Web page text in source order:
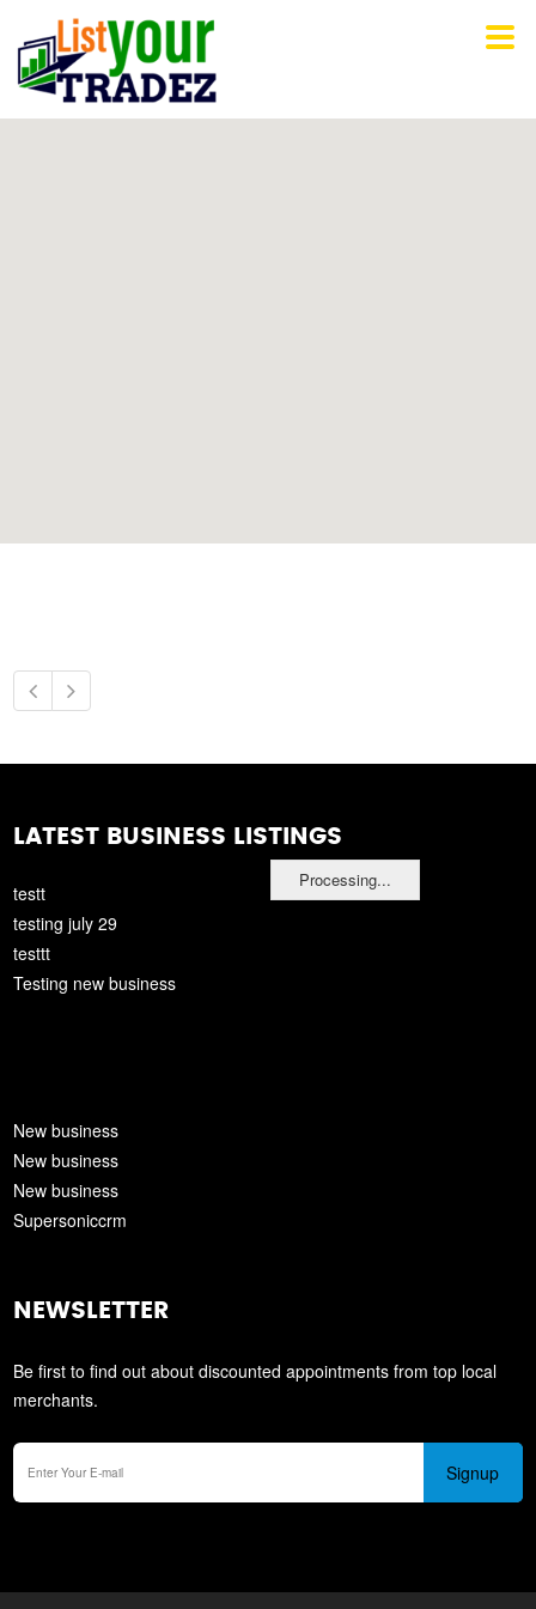
Processing...
LATEST BUSINESS LISTINGS
testt
testing july 29
testtt
Testing new business
New business
New business
New business
Supersoniccrm
NEWSLETTER
Be first to find out about discounted appointments from top local
merchants.
Signup